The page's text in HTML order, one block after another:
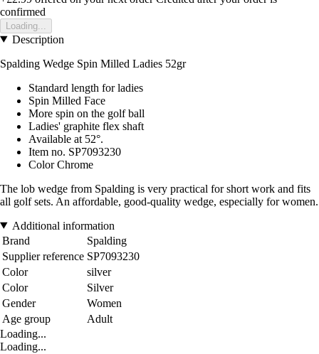
confirmed
Loading...
Description
Spalding Wedge Spin Milled Ladies 52gr
Standard length for ladies
Spin Milled Face
More spin on the golf ball
Ladies' graphite flex shaft
Available at 52°.
Item no. SP7093230
Color Chrome
The lob wedge from Spalding is very practical for short work and fits
all golf sets. An affordable, good-quality wedge, especially for women.
Additional information
Brand
Spalding
Supplier reference SP7093230
Color
silver
Color
Silver
Gender
Women
Age group
Adult
Loading...
Loading...